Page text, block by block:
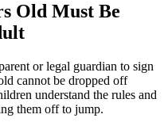
Old Must Be
or legal guardian to sign
cannot be dropped off
understand the rules and
them off to jump.